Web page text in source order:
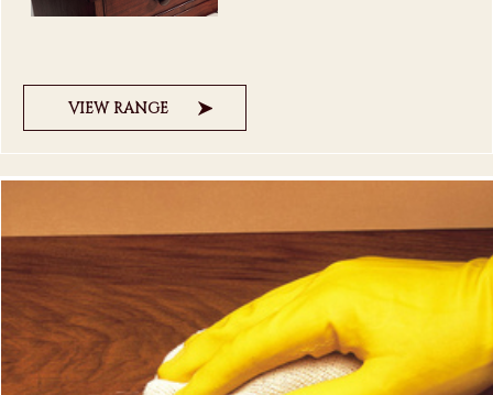
VIEW RANGE